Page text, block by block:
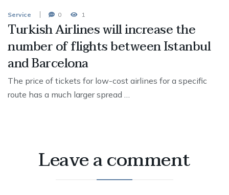
Service 0 1
Turkish Airlines will increase the
number of flights between Istanbul
and Barcelona
The price of tickets for low-cost airlines for a specific
route has a much larger spread …
Leave a comment